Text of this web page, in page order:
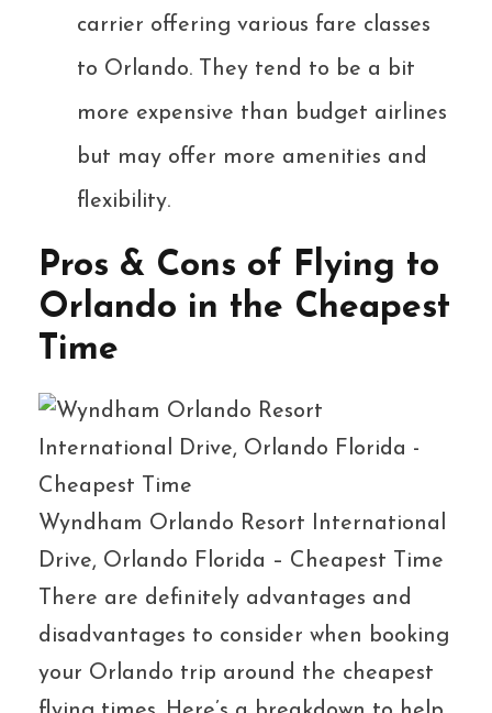
carrier offering various fare classes
to Orlando. They tend to be a bit
more expensive than budget airlines
but may offer more amenities and
flexibility.
Pros & Cons of Flying to
Orlando in the Cheapest
Time
Wyndham Orlando Resort International
Drive, Orlando Florida – Cheapest Time
There are definitely advantages and
disadvantages to consider when booking
your Orlando trip around the cheapest